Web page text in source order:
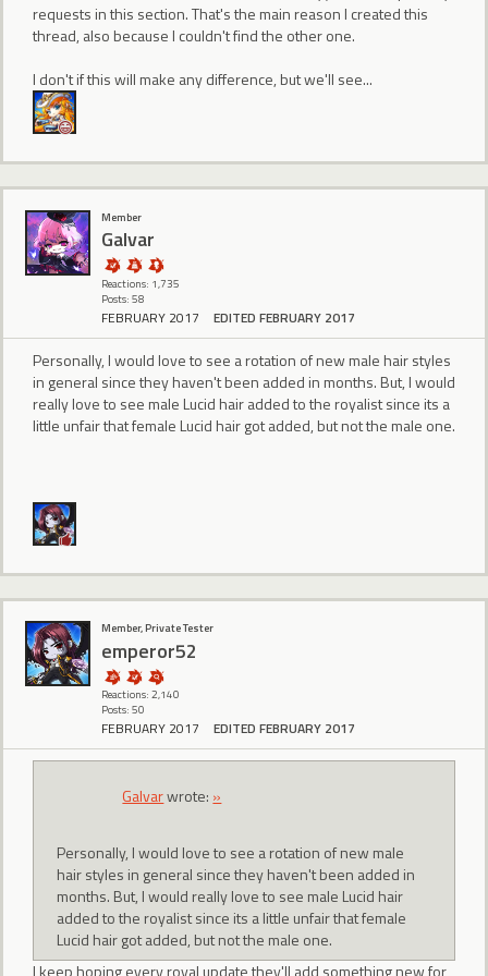
requests in this section. That's the main reason I created this
thread, also because I couldn't find the other one.
I don't if this will make any difference, but we'll see...
Member
Galvar
Reactions: 1,735
Posts: 58
FEBRUARY 2017 EDITED FEBRUARY 2017
Personally, I would love to see a rotation of new male hair styles
in general since they haven't been added in months. But, I would
really love to see male Lucid hair added to the royalist since its a
little unfair that female Lucid hair got added, but not the male one.
Member, Private Tester
emperor52
Reactions: 2,140
Posts: 50
FEBRUARY 2017 EDITED FEBRUARY 2017
Galvarwrote: »
Personally, I would love to see a rotation of new male
hair styles in general since they haven't been added in
months. But, I would really love to see male Lucid hair
added to the royalist since its a little unfair that female
Lucid hair got added, but not the male one.
I keep hoping every royal update they'll add something new for